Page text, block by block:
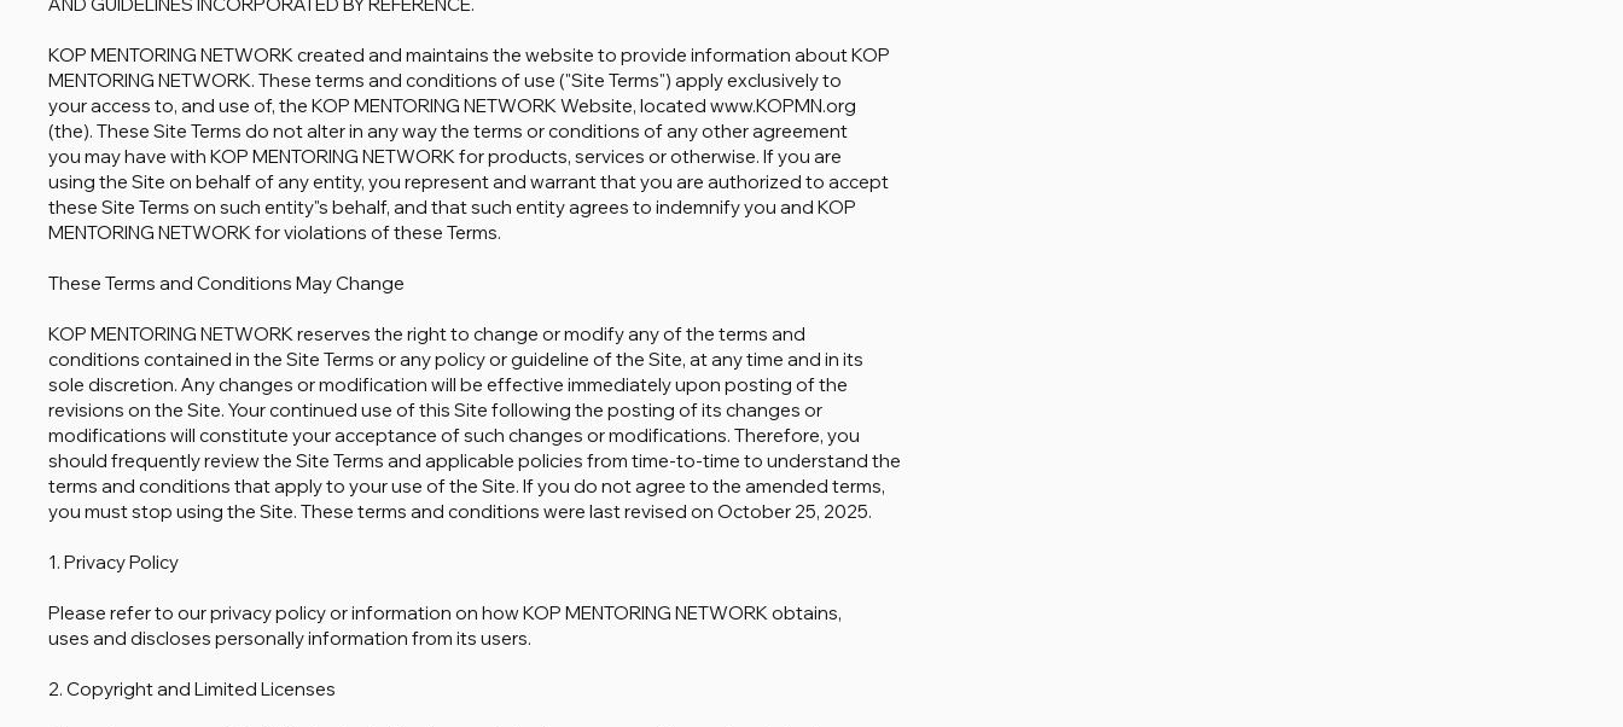
AND GUIDELINES INCORPORATED BY REFERENCE.
KOP MENTORING NETWORK created and maintains the website to provide information about KOP
MENTORING NETWORK. These terms and conditions of use ("Site Terms") apply exclusively to
your access to, and use of, the KOP MENTORING NETWORK Website, located www.KOPMN.org
(the). These Site Terms do not alter in any way the terms or conditions of any other agreement
you may have with KOP MENTORING NETWORK for products, services or otherwise. If you are
using the Site on behalf of any entity, you represent and warrant that you are authorized to accept
these Site Terms on such entity"s behalf, and that such entity agrees to indemnify you and KOP
MENTORING NETWORK for violations of these Terms.
These Terms and Conditions May Change
KOP MENTORING NETWORK reserves the right to change or modify any of the terms and
conditions contained in the Site Terms or any policy or guideline of the Site, at any time and in its
sole discretion. Any changes or modification will be effective immediately upon posting of the
revisions on the Site. Your continued use of this Site following the posting of its changes or
modifications will constitute your acceptance of such changes or modifications. Therefore, you
should frequently review the Site Terms and applicable policies from time-to-time to understand the
terms and conditions that apply to your use of the Site. If you do not agree to the amended terms,
you must stop using the Site. These terms and conditions were last revised on October 25, 2025.
1. Privacy Policy
Please refer to our privacy policy or information on how KOP MENTORING NETWORK obtains,
uses and discloses personally information from its users.
2. Copyright and Limited Licenses